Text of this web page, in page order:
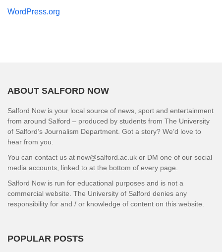
WordPress.org
ABOUT SALFORD NOW
Salford Now is your local source of news, sport and entertainment
from around Salford – produced by students from The University
of Salford’s Journalism Department. Got a story? We’d love to
hear from you.
You can contact us at now@salford.ac.uk or DM one of our social
media accounts, linked to at the bottom of every page.
Salford Now is run for educational purposes and is not a
commercial website. The University of Salford denies any
responsibility for and / or knowledge of content on this website.
POPULAR POSTS